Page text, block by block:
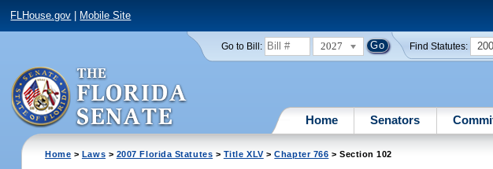
FLHouse.gov Mobile Site
Go to Bill: 2027 Find Statutes:
Home Senators
Home > Laws > 2007 Florida Statutes > Title XLV>Chapter 766 > Section 102